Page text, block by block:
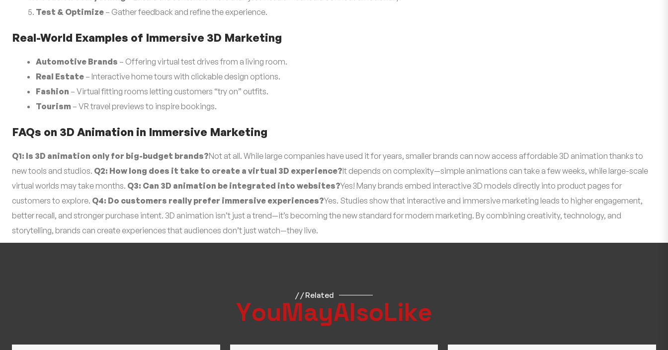
Test & Optimize – Gather feedback and refine the experience.
Real-World Examples of Immersive 3D Marketing
Automotive Brands – Offering virtual test drives from a living room.
Real Estate – Interactive home tours with clickable design options.
Fashion – Virtual fitting rooms letting customers “try on” outfits.
Tourism – VR travel previews to inspire bookings.
FAQs on 3D Animation in Immersive Marketing
Q1: Is 3D animation only for big-budget brands?Not at all. While large companies have used it for years, smaller brands can now access affordable 3D animation thanks to
new tools and studios. Q2: How long does it take to create a virtual 3D experience?It depends on complexity—simple animations can take a few weeks, while large-scale
virtual worlds may take months. Q3: Can 3D animation be integrated into websites?Yes! Many brands embed interactive 3D models directly into product pages for
customers to explore. Q4: Do customers really prefer immersive experiences?Yes. Studies show that interactive and immersive marketing leads to higher engagement,
better recall, and stronger purchase intent. 3D animation isn’t just a trend—it’s becoming the new standard for modern marketing. By combining creativity, technology, and
storytelling, brands can create experiences that audiences don’t just watch—they live.
/ / Related
YouMayAlsoLike